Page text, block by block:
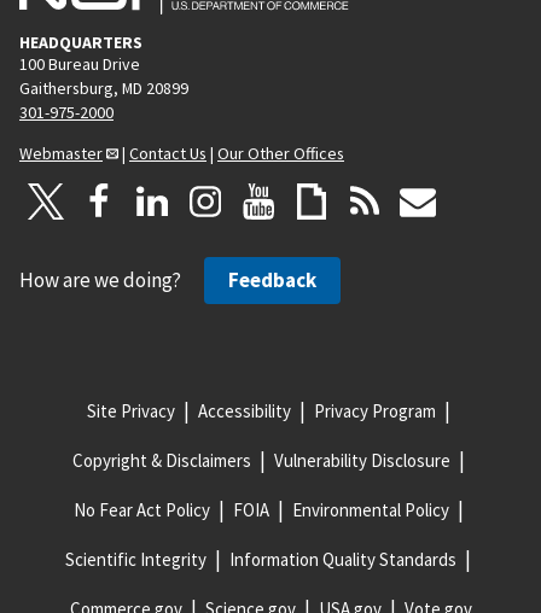
HEADQUARTERS
100 Bureau Drive
Gaithersburg, MD 20899
301-975-2000
Webmaster
| Contact Us | Our Other Offices
How are we doing? Feedback
Site Privacy Accessibility Privacy Program
Copyright & Disclaimers Vulnerability Disclosure
No Fear Act Policy FOIA Environmental Policy
Scientific Integrity Information Quality Standards